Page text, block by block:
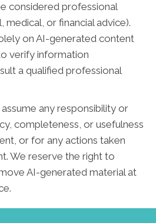
considered professional
medical, or financial advice).
on AI-generated content
verify information
a qualified professional
any responsibility or
completeness, or usefulness
or for any actions taken
We reserve the right to
AI-generated material at